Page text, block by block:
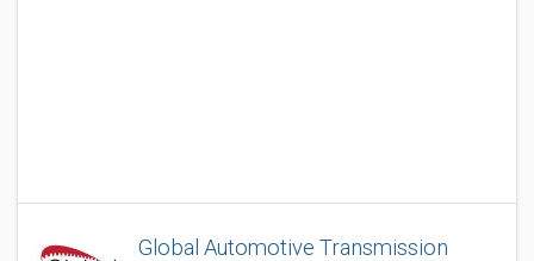
Global Automotive Transmission